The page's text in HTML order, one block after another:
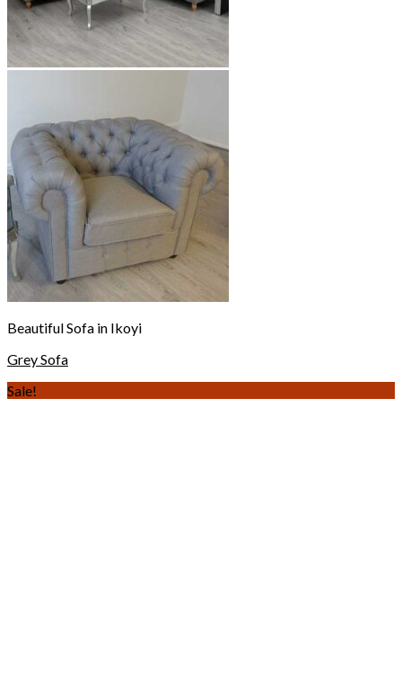
Beautiful Sofa in Ikoyi
Grey Sofa
Sale!